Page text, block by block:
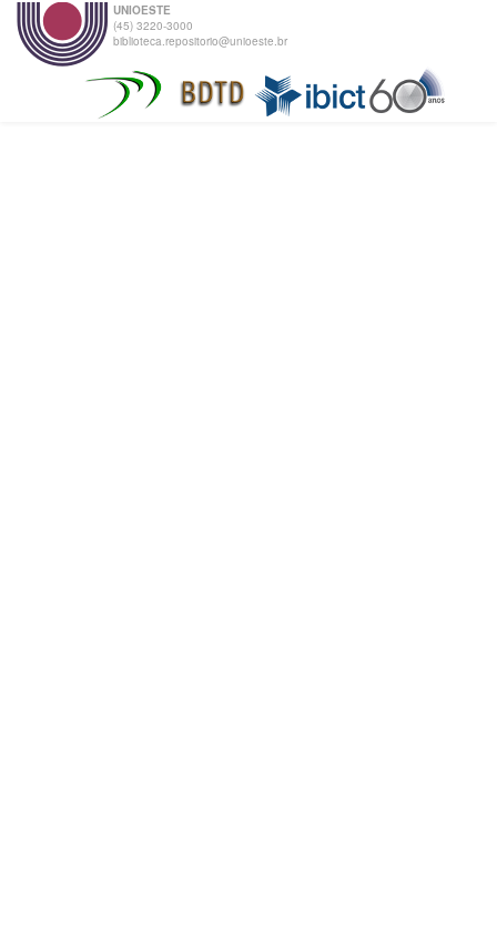
UNIOESTE
(45) 3220-3000
biblioteca.repositorio@unioeste.br